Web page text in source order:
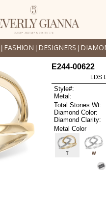
FASHION DESIGNERS
E244-00622
LDS
Style#:
Metal:
Total Stones Wt:
Diamond Color:
Diamond Clarity:
Metal Color
T W